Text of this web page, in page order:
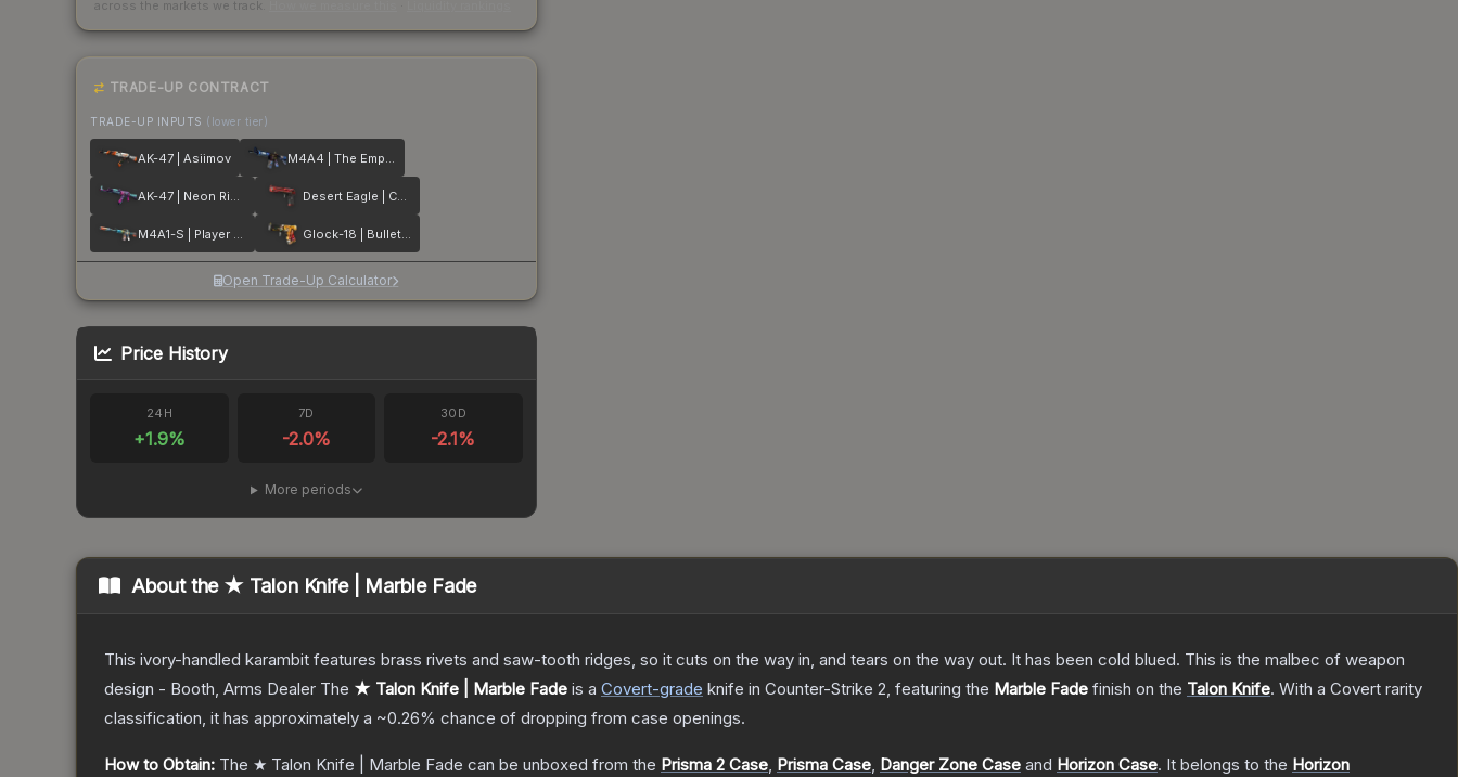
across the markets we track.
TRADE-UP CONTRACT
TRADE-UP INPUTS (lower tier)
AK-47 | Asiimov M4A4 | The Emperor
AK-47 | Neon Rider Desert Eagle | Code Red
M4A1-S | Player Two Glock-18 | Bullet Queen
Open Trade-Up Calculator
Price History
24H
+1.9%
7D
-2.0%
30D
-2.1%
More periods
About the ★ Talon Knife | Marble Fade
This ivory-handled karambit features brass rivets and saw-tooth ridges, so it cuts on the way in, and tears on the way out. It has been cold blued. This is the malbec of weapon
design - Booth, Arms Dealer The ★ Talon Knife | Marble Fade is a Covert-grade knife in Counter-Strike 2, featuring the Marble Fade finish on the Talon Knife. With a Covert rarity
classification, it has approximately a ~0.26% chance of dropping from case openings.
How to Obtain: The ★ Talon Knife | Marble Fade can be unboxed from the Prisma 2 Case, Prisma Case, Danger Zone Case and Horizon Case. It belongs to the Horizon